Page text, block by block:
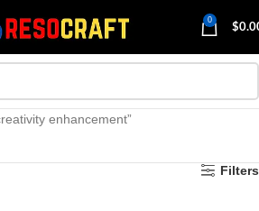
0
$
enhancement”
Filters